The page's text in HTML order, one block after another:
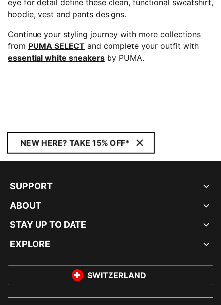
eye for detail define these clean, functional sweatshirt,
hoodie, vest and pants designs.
Continue your styling journey with more collections
from PUMA SELECT and complete your outfit with
essential white sneakers by PUMA.
NEW HERE? TAKE 15% OFF*
SUPPORT
ABOUT
STAY UP TO DATE
EXPLORE
SWITZERLAND